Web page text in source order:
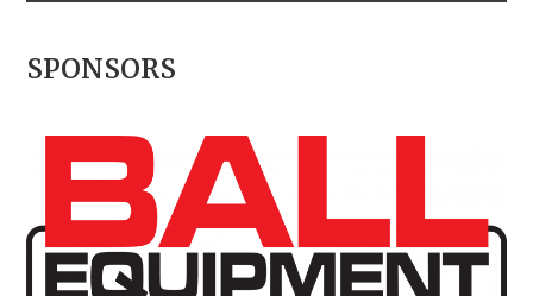
SPONSORS